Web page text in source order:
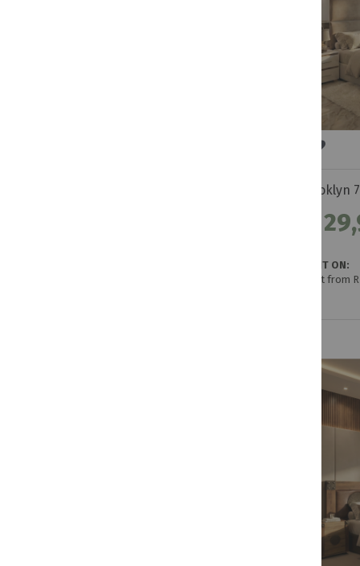
Brooklyn
R
GET IT ON:
Credit from